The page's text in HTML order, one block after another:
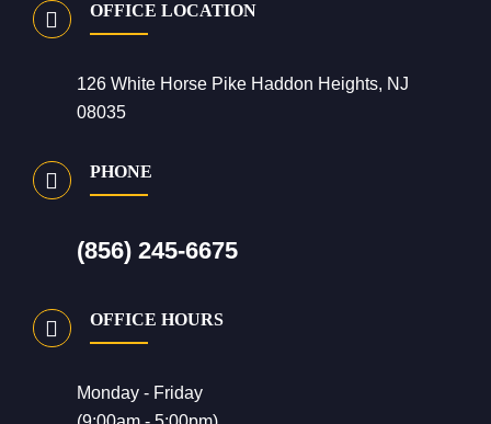
OFFICE LOCATION
126 White Horse Pike Haddon Heights, NJ
08035
PHONE
(856) 245-6675
OFFICE HOURS
Monday - Friday